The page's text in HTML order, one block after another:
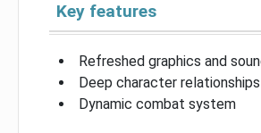
Key features
Refreshed graphics and
Deep character relationships
Dynamic combat system